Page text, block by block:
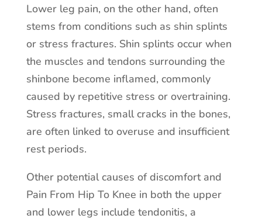
Lower leg pain, on the other hand, often
stems from conditions such as shin splints
or stress fractures. Shin splints occur when
the muscles and tendons surrounding the
shinbone become inflamed, commonly
caused by repetitive stress or overtraining.
Stress fractures, small cracks in the bones,
are often linked to overuse and insufficient
rest periods.
Other potential causes of discomfort and
Pain From Hip To Knee in both the upper
and lower legs include tendonitis, a